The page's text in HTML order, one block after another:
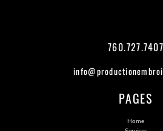
760.727.7407
PAGES
Home